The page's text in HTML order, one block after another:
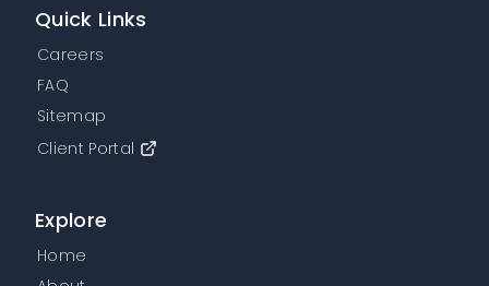
Quick Links
Careers
FAQ
Sitemap
Client Portal
Explore
Home